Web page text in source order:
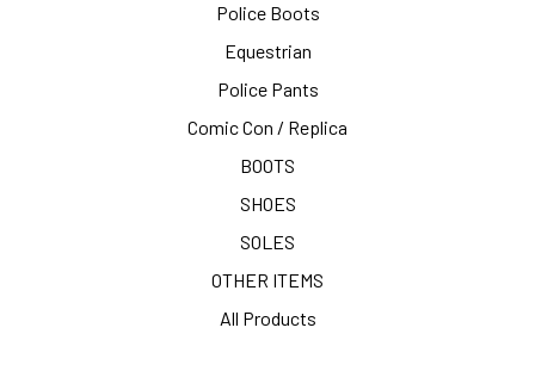
Police Boots
Equestrian
Police Pants
Comic Con / Replica
BOOTS
SHOES
SOLES
OTHER ITEMS
All Products